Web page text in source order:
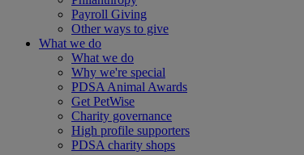
Payroll Giving
Other ways to give
What we do
What we do
Why we're special
PDSA Animal Awards
Get PetWise
Charity governance
High profile supporters
PDSA charity shops